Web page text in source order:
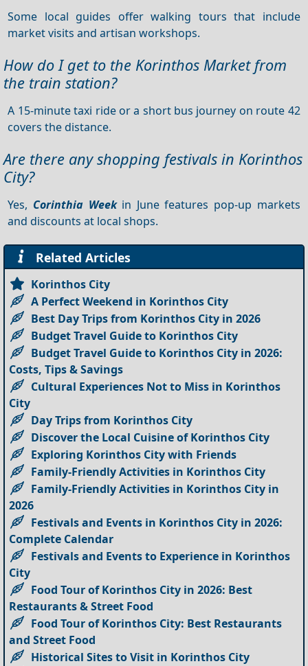
Some local guides offer walking tours that include
market visits and artisan workshops.
How do I get to the Korinthos Market from
the train station?
A 15-minute taxi ride or a short bus journey on route 42
covers the distance.
Are there any shopping festivals in Korinthos
City?
Yes, Corinthia Weekin June features pop-up markets
and discounts at local shops.
Related Articles
Korinthos City
A Perfect Weekend in Korinthos City
Best Day Trips from Korinthos City in 2026
Budget Travel Guide to Korinthos City
Budget Travel Guide to Korinthos City in 2026:
Costs, Tips & Savings
Cultural Experiences Not to Miss in Korinthos
City
Day Trips from Korinthos City
Discover the Local Cuisine of Korinthos City
Exploring Korinthos City with Friends
Family-Friendly Activities in Korinthos City
Family-Friendly Activities in Korinthos City in
2026
Festivals and Events in Korinthos City in 2026:
Complete Calendar
Festivals and Events to Experience in Korinthos
City
Food Tour of Korinthos City in 2026: Best
Restaurants & Street Food
Food Tour of Korinthos City: Best Restaurants
and Street Food
Historical Sites to Visit in Korinthos City